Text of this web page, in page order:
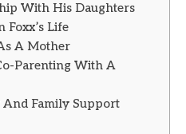
With His Daughters
Foxx’s Life
A Mother
Parenting With A
And Family Support